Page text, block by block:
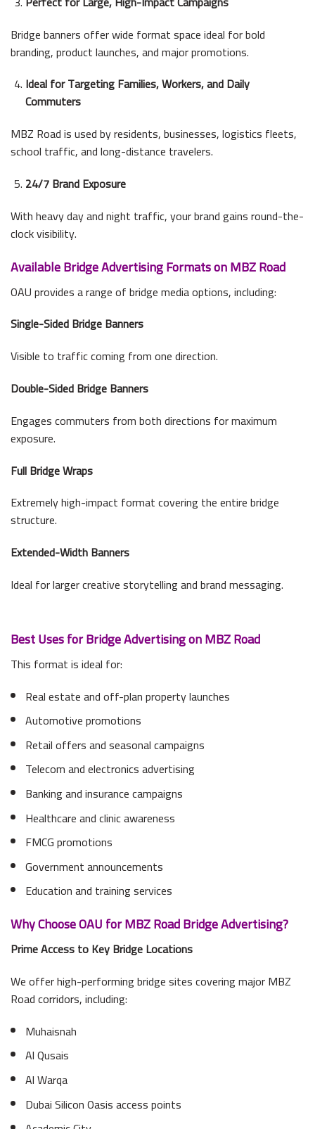
Bridge banners offer wide format space ideal for bold
branding, product launches, and major promotions.
Ideal for Targeting Families, Workers, and Daily
Commuters
MBZ Road is used by residents, businesses, logistics fleets,
school traffic, and long-distance travelers.
24/7 Brand Exposure
With heavy day and night traffic, your brand gains round-the-
clock visibility.
Available Bridge Advertising Formats on MBZ Road
OAU provides a range of bridge media options, including:
Single-Sided Bridge Banners
Visible to traffic coming from one direction.
Double-Sided Bridge Banners
Engages commuters from both directions for maximum
exposure.
Full Bridge Wraps
Extremely high-impact format covering the entire bridge
structure.
Extended-Width Banners
Ideal for larger creative storytelling and brand messaging.
Best Uses for Bridge Advertising on MBZ Road
This format is ideal for:
Real estate and off-plan property launches
Automotive promotions
Retail offers and seasonal campaigns
Telecom and electronics advertising
Banking and insurance campaigns
Healthcare and clinic awareness
FMCG promotions
Government announcements
Education and training services
Why Choose OAU for MBZ Road Bridge Advertising?
Prime Access to Key Bridge Locations
We offer high-performing bridge sites covering major MBZ
Road corridors, including:
Muhaisnah
Al Qusais
Al Warqa
Dubai Silicon Oasis access points